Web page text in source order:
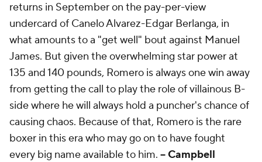
returns in September on the pay-per-view
undercard of Canelo Alvarez-Edgar Berlanga, in
what amounts to a "get well" bout against Manuel
James. But given the overwhelming star power at
135 and 140 pounds, Romero is always one win away
from getting the call to play the role of villainous B-
side where he will always hold a puncher's chance of
causing chaos. Because of that, Romero is the rare
boxer in this era who may go on to have fought
every big name available to him. -- Campbell